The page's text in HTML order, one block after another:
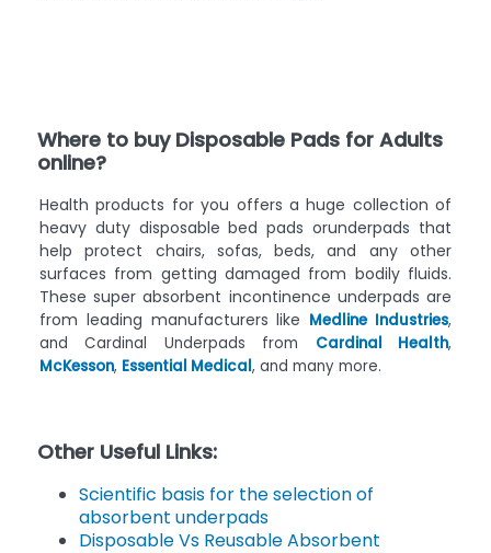
Where to buy Disposable Pads for Adults
online?
Health products for you offers a huge collection of
heavy duty disposable bed pads orunderpads that
help protect chairs, sofas, beds, and any other
surfaces from getting damaged from bodily fluids.
These super absorbent incontinence underpads are
from leading manufacturers like Medline Industries,
and Cardinal Underpads from Cardinal Health,
McKesson, Essential Medical, and many more.
Other Useful Links:
Scientific basis for the selection of
absorbent underpads
Disposable Vs Reusable Absorbent